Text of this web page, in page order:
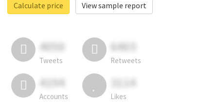
Calculate price
View sample report
4050
Tweets
6403
Retweets
4194
Accounts
3114
Likes